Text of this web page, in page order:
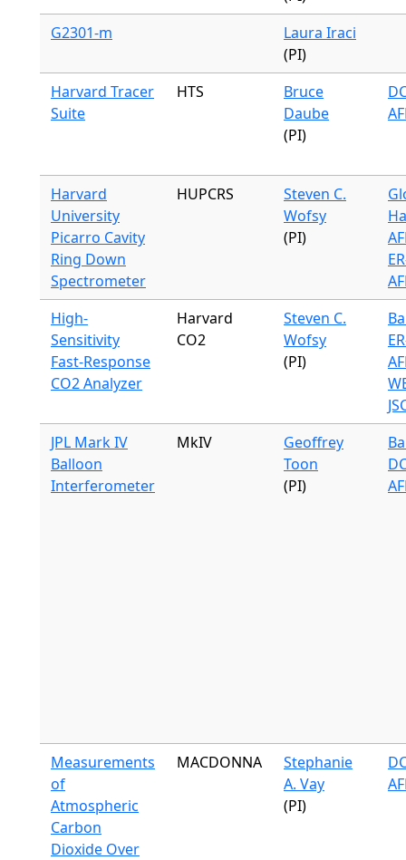
G2301-m
Laura Iraci
(PI)
Harvard Tracer
Suite
HTS
Bruce
Daube
(PI)
Harvard
University
Picarro Cavity
Ring Down
Spectrometer
HUPCRS
Steven C.
Wofsy
(PI)
High-
Sensitivity
Fast-Response
CO2 Analyzer
Harvard
CO2
Steven C.
Wofsy
(PI)
JPL Mark IV
Balloon
Interferometer
MkIV
Geoffrey
Toon
(PI)
Measurements
of
Atmospheric
Carbon
Dioxide Over
MACDONNA
Stephanie
A. Vay
(PI)